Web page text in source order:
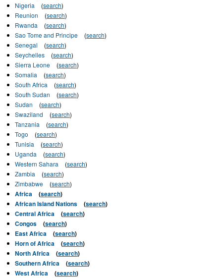
Nigeria
(search)
Reunion
(search)
Rwanda
(search)
Sao Tome and Principe
(search)
Senegal
(search)
Seychelles
(search)
Sierra Leone
(search)
Somalia
(search)
South Africa
(search)
South Sudan
(search)
Sudan
(search)
Swaziland
(search)
Tanzania
(search)
Togo
(search)
Tunisia
(search)
Uganda
(search)
Western Sahara
(search)
Zambia
(search)
Zimbabwe
(search)
Africa (search)
African Island Nations
(search)
Central Africa
(search)
Congos
(search)
East Africa
(search)
Horn of Africa
(search)
North Africa
(search)
Southern Africa
(search)
West Africa
(search)